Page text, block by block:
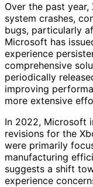
Over the past
system crashes,
bugs, particularly
Microsoft has
experience
comprehensive
periodically
improving
more extensive
In 2022, Microsoft
revisions for the
were primarily
manufacturing
suggests a shift
experience